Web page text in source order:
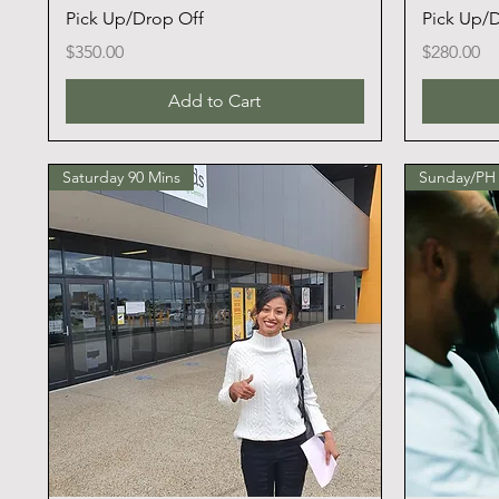
Pick Up/Drop Off
Price
$350.00
Add to Cart
Pick Up/
Price
$280.00
Saturday 90 Mins Sunday/